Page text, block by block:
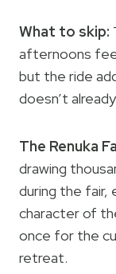
What to skip:
afternoons
but the ride
doesn’t
The Renuka
drawing
during the fair,
character of
once for the
retreat.